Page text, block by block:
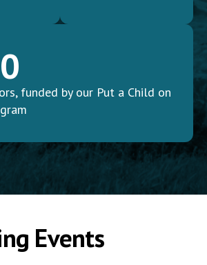
funded by our Put a Child on
Events